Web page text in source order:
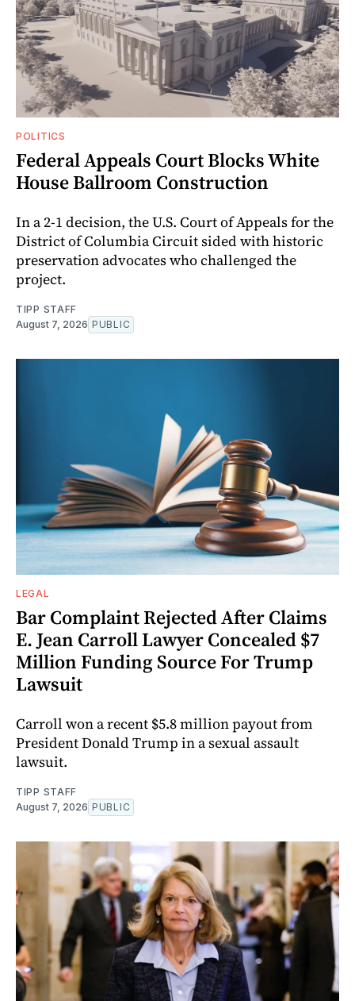
POLITICS
Federal Appeals Court Blocks White
House Ballroom Construction
In a 2-1 decision, the U.S. Court of Appeals for the
District of Columbia Circuit sided with historic
preservation advocates who challenged the
project.
TIPP STAFF
August 7, 2026 PUBLIC
LEGAL
Bar Complaint Rejected After Claims
E. Jean Carroll Lawyer Concealed $7
Million Funding Source For Trump
Lawsuit
Carroll won a recent $5.8 million payout from
President Donald Trump in a sexual assault
lawsuit.
TIPP STAFF
August 7, 2026 PUBLIC